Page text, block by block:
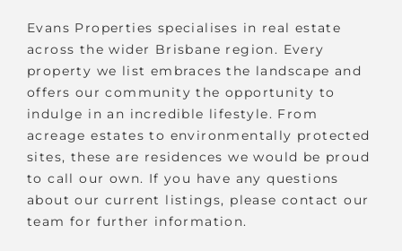
Evans Properties specialises in real estate
across the wider Brisbane region. Every
property we list embraces the landscape and
offers our community the opportunity to
indulge in an incredible lifestyle. From
acreage estates to environmentally protected
sites, these are residences we would be proud
to call our own. If you have any questions
about our current listings, please contact our
team for further information.